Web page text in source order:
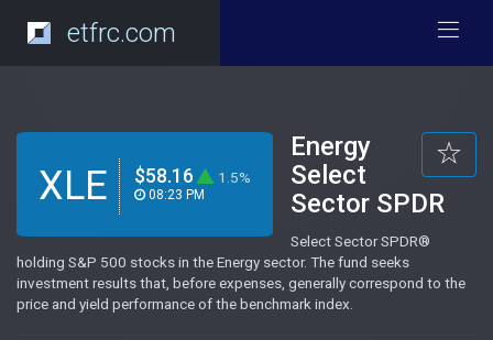
etfrc.com
XLE $58.16 1.5%
08:23 PM
Energy
Select
Sector SPDR
Select Sector SPDR®
holding S&P 500 stocks in the Energy sector. The fund seeks
investment results that, before expenses, generally correspond to the
price and yield performance of the benchmark index.